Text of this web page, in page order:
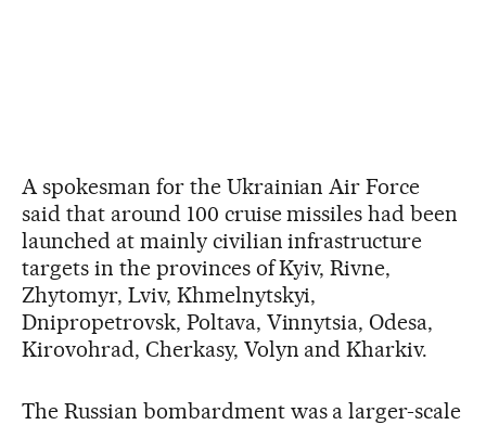
A spokesman for the Ukrainian Air Force
said that around 100 cruise missiles had been
launched at mainly civilian infrastructure
targets in the provinces of Kyiv, Rivne,
Zhytomyr, Lviv, Khmelnytskyi,
Dnipropetrovsk, Poltava, Vinnytsia, Odesa,
Kirovohrad, Cherkasy, Volyn and Kharkiv.
The Russian bombardment was a larger-scale